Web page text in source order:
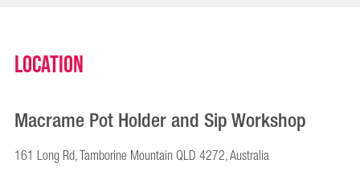
Location
Macrame Pot Holder and Sip Workshop
161 Long Rd, Tamborine Mountain QLD 4272, Australia